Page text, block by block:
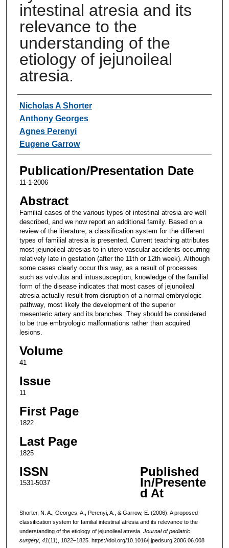
intestinal atresia and its
relevance to the
understanding of the
etiology of jejunoileal
atresia.
Authors
Nicholas A Shorter
Anthony Georges
Agnes Perenyi
Eugene Garrow
Publication/Presentation Date
11-1-2006
Abstract
Familial cases of the various types of intestinal atresia are well
described, and we now report an additional family. Based on a
review of the literature, a classification system for the different
types of familial atresia is presented. Current teaching attributes
most jejunoileal atresias to in utero vascular accidents occurring
relatively late in gestation (after the 11th or 12th week). Although
some cases clearly occur this way, as a result of processes
such as volvulus and intussusception, knowledge of the familial
form of the disease indicates that most cases of jejunoileal
atresia actually result from disruption of a normal embryologic
pathway, most likely the development of the superior
mesenteric artery and its branches. They should be considered
to be true embryologic malformations rather than acquired
lesions.
Volume
41
Issue
11
First Page
1822
Last Page
1825
ISSN
1531-5037
Published
In/Presente
d At
Shorter, N. A., Georges, A., Perenyi, A., & Garrow, E. (2006). A proposed
classification system for familial intestinal atresia and its relevance to the
understanding of the etiology of jejunoileal atresia. Journal of pediatric
surgery, 41(11), 1822–1825. https://doi.org/10.1016/j.jpedsurg.2006.06.008